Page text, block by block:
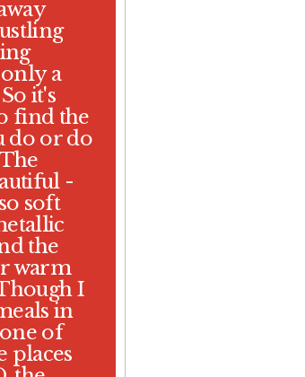
a
it's
find the
do or do
-
soft
the
warm
I
in
of
places